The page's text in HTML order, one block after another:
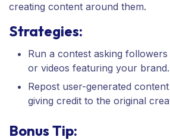
creating content around them.
Strategies:
Run a contest asking
or videos featuring your brand.
Repost user-generated
giving credit to the original
Bonus Tip: